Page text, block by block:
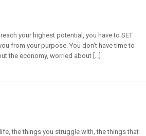
your highest potential, you have to SET
from your purpose. You don’t have time to
the economy, worried about […]
the things you struggle with, the things that